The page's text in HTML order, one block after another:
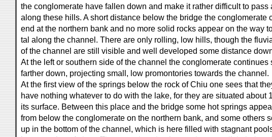
the conglomerate have fallen down and make it rather difficult to pass
along these hills. A short distance below the bridge the conglomerate
end at the northern bank and no more solid rocks appear on the way
tal along the channel. There are only rolling, low hills, though the
of the channel are still visible and well developed some distance
At the left or southern side of the channel the conglomerate continues
farther down, projecting small, low promontories towards the channel.
At the first view of the springs below the rock of Chiu one sees that
have nothing whatever to do with the lake, for they are situated about
its surface. Between this place and the bridge some hot springs
from below the conglomerate on the northern bank, and some others
up in the bottom of the channel, which is here filled with stagnant